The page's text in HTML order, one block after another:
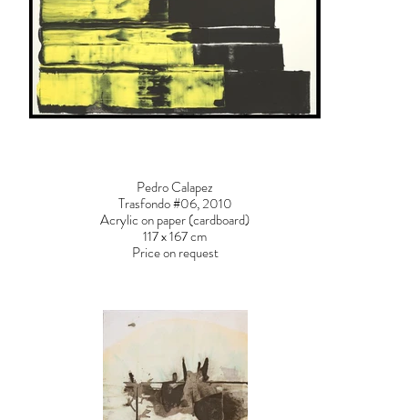
Pedro Calapez
Trasfondo #06, 2010
Acrylic on paper (cardboard)
117 x 167 cm
Price on request